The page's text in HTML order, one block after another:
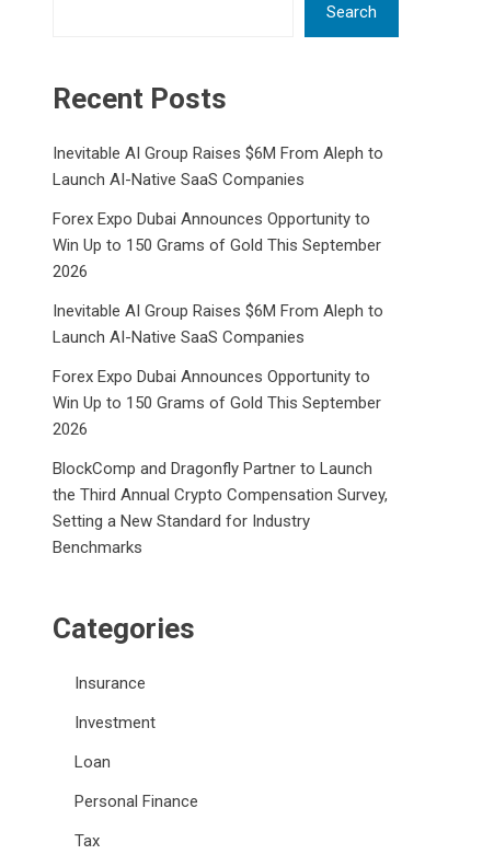
Search
Recent Posts
Inevitable AI Group Raises $6M From Aleph to
Launch AI-Native SaaS Companies
Forex Expo Dubai Announces Opportunity to
Win Up to 150 Grams of Gold This September
2026
Inevitable AI Group Raises $6M From Aleph to
Launch AI-Native SaaS Companies
Forex Expo Dubai Announces Opportunity to
Win Up to 150 Grams of Gold This September
2026
BlockComp and Dragonfly Partner to Launch
the Third Annual Crypto Compensation Survey,
Setting a New Standard for Industry
Benchmarks
Categories
Insurance
Investment
Loan
Personal Finance
Tax